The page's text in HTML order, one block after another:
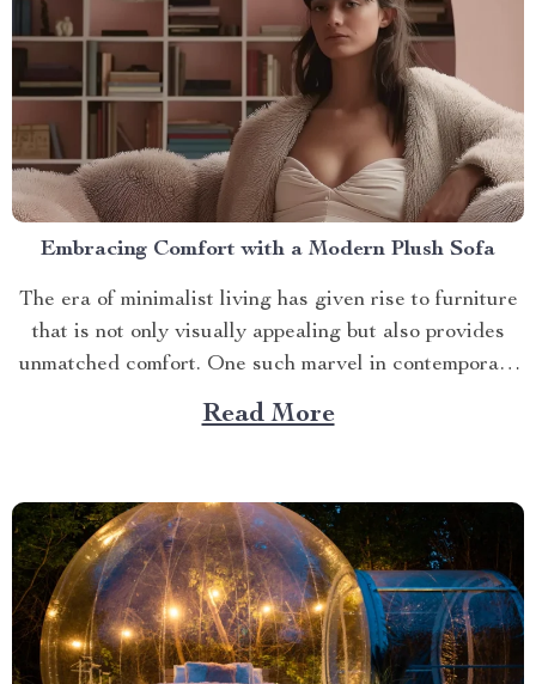
Embracing Comfort with a Modern Plush Sofa
The era of minimalist living has given rise to furniture
that is not only visually appealing but also provides
unmatched comfort. One such marvel in contemporary
interior design is the modern plush sofa. This article
will guide you through its unique features, ways to
Read More